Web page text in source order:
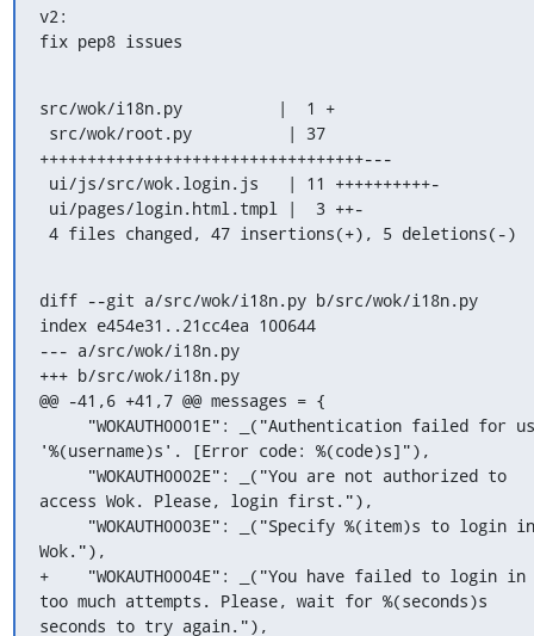
v2:
fix pep8 issues
src/wok/i18n.py          |  1 +
++++++++++++++++++++++++++++++++++---
4 files changed, 47 insertions(+), 5 deletions(-)
diff --git a/src/wok/i18n.py b/src/wok/i18n.py
index e454e31..21cc4ea 100644
--- a/src/wok/i18n.py
+++ b/src/wok/i18n.py
@@ -41,6 +41,7 @@ messages = {
'%(username)s'. [Error code: %(code)s]"),
access Wok. Please, login first."),
Wok."),
+    "WOKAUTH0004E": _("You have failed to login in
too much attempts. Please, wait for %(seconds)s
seconds to try again."),